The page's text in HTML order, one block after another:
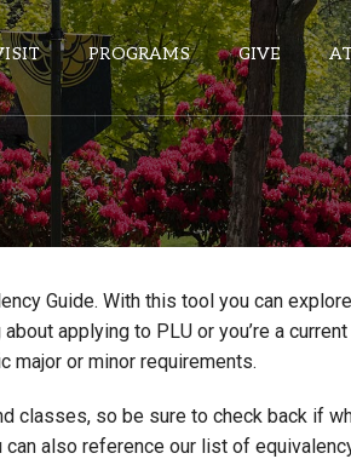
PROGRAMS GIVE
Guide. With this tool you can
applying to PLU or you’re a
major or minor requirements.
classes, so be sure to check back if
can also reference our list of